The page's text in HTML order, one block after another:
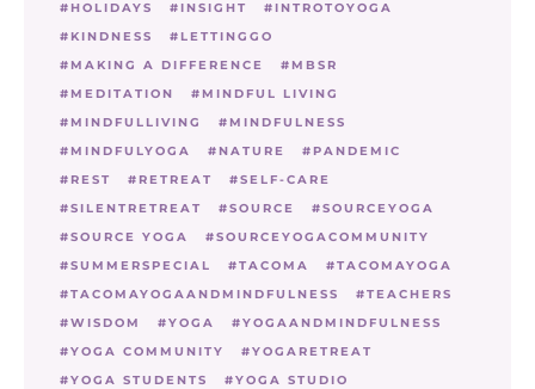
HOLIDAYS INSIGHT
INTROTOYOGA
KINDNESS
LETTINGGO
MAKING A DIFFERENCE
MBSR
MEDITATION
MINDFUL LIVING
MINDFULLIVING
MINDFULNESS
MINDFULYOGA
NATURE
PANDEMIC
REST
RETREAT
SELF-CARE
SILENTRETREAT
SOURCE
SOURCEYOGA
SOURCE YOGA
SOURCEYOGACOMMUNITY
SUMMERSPECIAL
TACOMA
TACOMAYOGA
TACOMAYOGAANDMINDFULNESS
TEACHERS
WISDOM
YOGA
YOGAANDMINDFULNESS
YOGA COMMUNITY
YOGARETREAT
YOGA STUDENTS
YOGA STUDIO